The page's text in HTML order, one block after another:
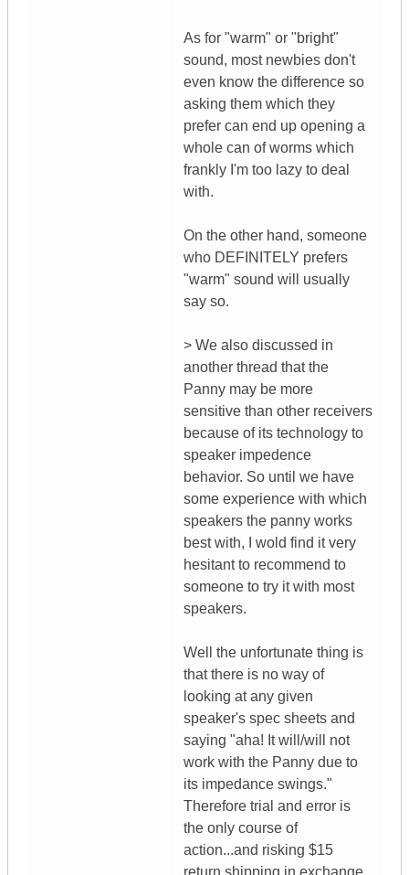
As for "warm" or "bright"
sound, most newbies don't
even know the difference so
asking them which they
prefer can end up opening a
whole can of worms which
frankly I'm too lazy to deal
with.
On the other hand, someone
who DEFINITELY prefers
"warm" sound will usually
say so.
> We also discussed in
another thread that the
Panny may be more
sensitive than other receivers
because of its technology to
speaker impedence
behavior. So until we have
some experience with which
speakers the panny works
best with, I wold find it very
hesitant to recommend to
someone to try it with most
speakers.
Well the unfortunate thing is
that there is no way of
looking at any given
speaker's spec sheets and
saying "aha! It will/will not
work with the Panny due to
its impedance swings."
Therefore trial and error is
the only course of
action...and risking $15